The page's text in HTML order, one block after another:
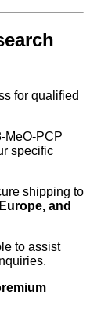
for qualified
MeO-PCP
specific
shipping to
and
to assist